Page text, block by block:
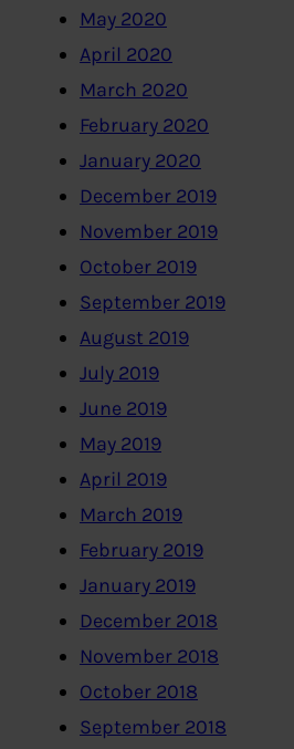
May 2020
April 2020
March 2020
February 2020
January 2020
December 2019
November 2019
October 2019
September 2019
August 2019
July 2019
June 2019
May 2019
April 2019
March 2019
February 2019
January 2019
December 2018
November 2018
October 2018
September 2018